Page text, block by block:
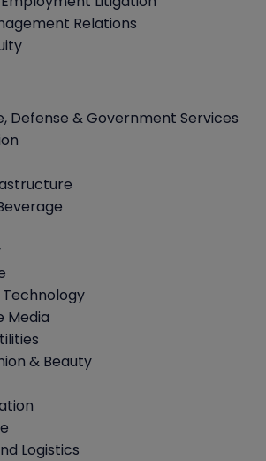
Relations
Defense & Government Services
Media
& Beauty
Logistics